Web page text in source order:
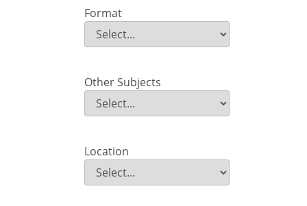
Format
Format
Field Value
Other Subjects
Other Subjects
Field Value
Location
Location
Field Value